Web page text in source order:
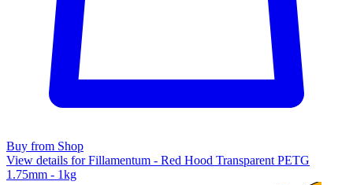
Buy from Shop
View details for Fillamentum - Red Hood Transparent PETG
1.75mm - 1kg